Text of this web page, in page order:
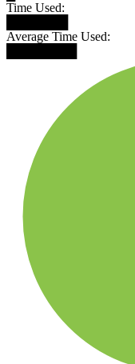
Time Used:
Average Time Used: